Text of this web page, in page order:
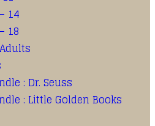
14
18
: Dr. Seuss
: Little Golden Books